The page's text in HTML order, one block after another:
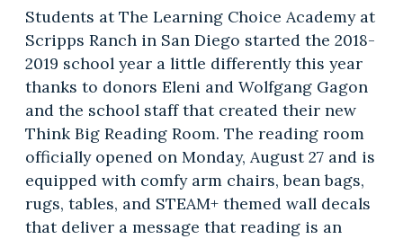
Students at The Learning Choice Academy at
Scripps Ranch in San Diego started the 2018-
2019 school year a little differently this year
thanks to donors Eleni and Wolfgang Gagon
and the school staff that created their new
Think Big Reading Room. The reading room
officially opened on Monday, August 27 and is
equipped with comfy arm chairs, bean bags,
rugs, tables, and STEAM+ themed wall decals
that deliver a message that reading is an